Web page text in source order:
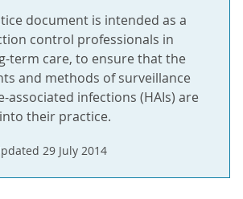
document is intended as a
control professionals in
term care, to ensure that the
and methods of surveillance
associated infections (HAIs) are
their practice.
29 July 2014